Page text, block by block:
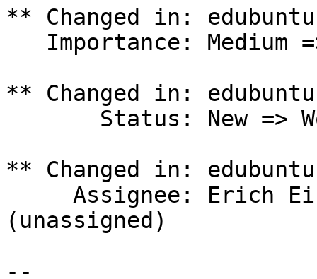
** Changed in:
** Changed in:
** Changed in:
(unassigned)
--